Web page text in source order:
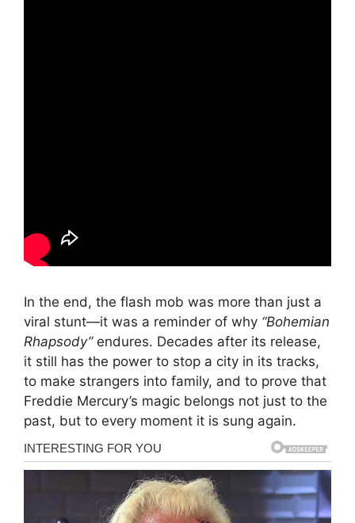
In the end, the flash mob was more than just a
viral stunt—it was a reminder of why “Bohemian
Rhapsody”endures. Decades after its release,
it still has the power to stop a city in its tracks,
to make strangers into family, and to prove that
Freddie Mercury’s magic belongs not just to the
past, but to every moment it is sung again.